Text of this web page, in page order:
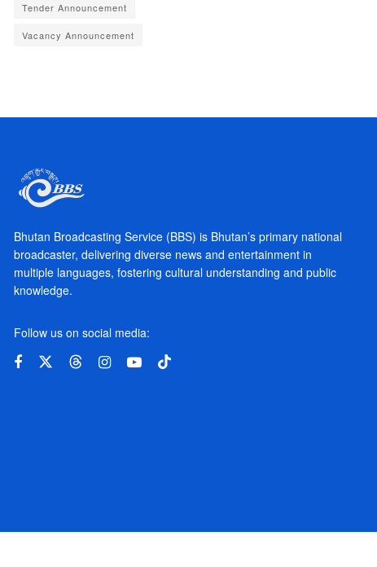
Tender Announcement
Vacancy Announcement
Bhutan Broadcasting Service (BBS) is Bhutan’s primary national
broadcaster, delivering diverse news and entertainment in
multiple languages, fostering cultural understanding and public
knowledge.
Follow us on social media: